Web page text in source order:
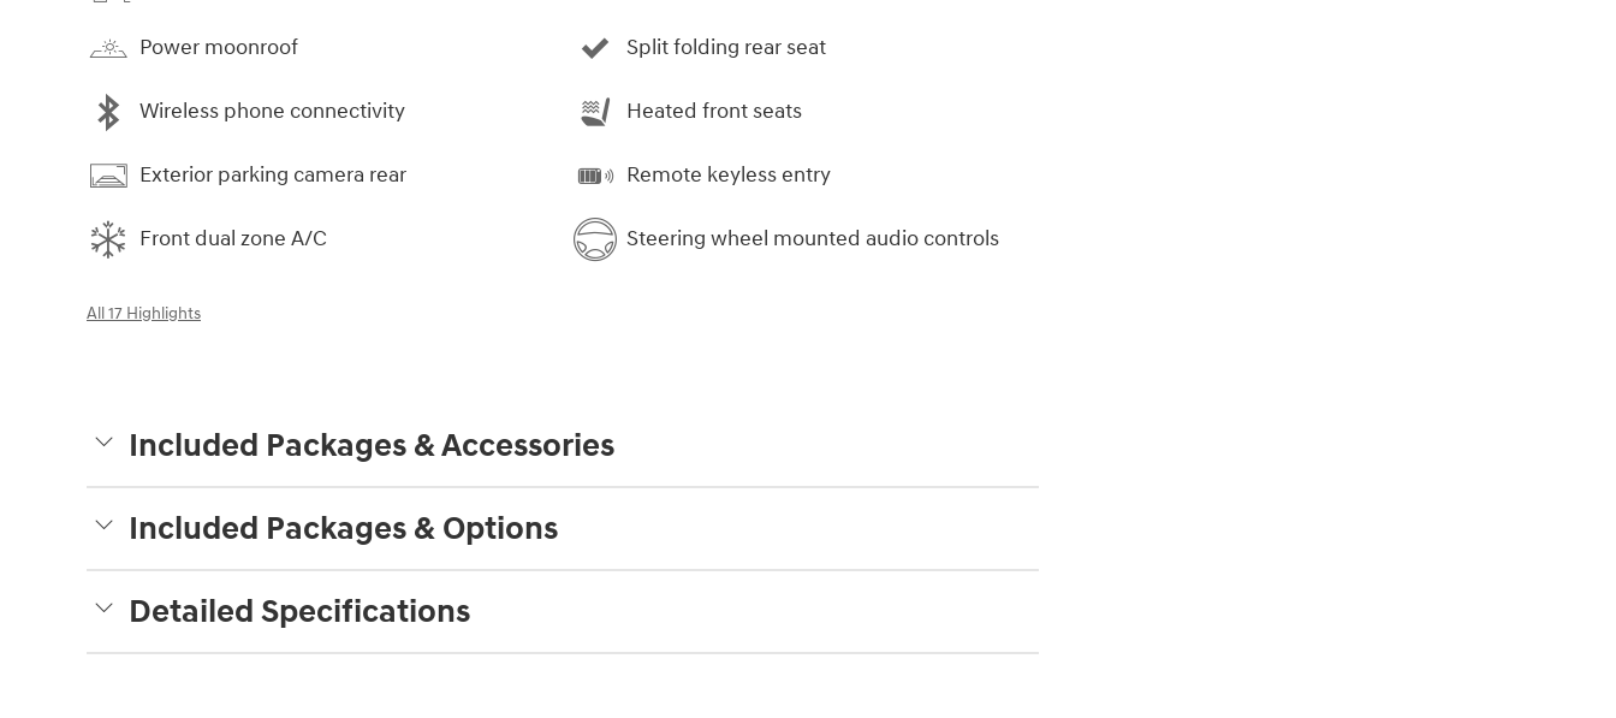
Power moonroof
Wireless phone connectivity
Exterior parking camera rear
Front dual zone A/C
Split folding rear seat
Heated front seats
Remote keyless entry
Steering wheel mounted audio controls
All 17 Highlights
Included Packages & Accessories
Included Packages & Options
Detailed Specifications